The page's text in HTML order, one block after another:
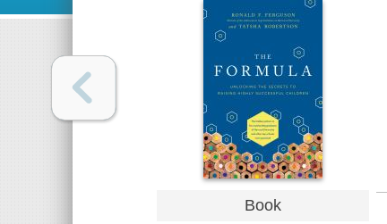
Book